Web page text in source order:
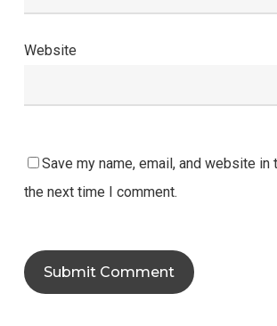
Website
Save my name, email, and website
the next time I comment.